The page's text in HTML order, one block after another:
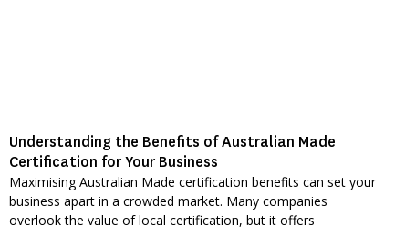
Understanding the Benefits of Australian Made
Certification for Your Business
Maximising Australian Made certification benefits can set your
business apart in a crowded market. Many companies
overlook the value of local certification, but it offers